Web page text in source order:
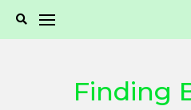
Finding